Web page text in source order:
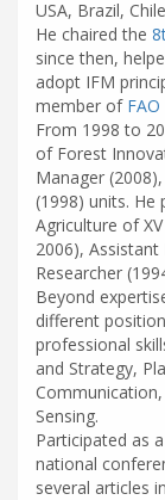
USA, Brazil,
He chaired the
since then,
adopt IFM
member of
From 1998 to
of Forest
Manager
(1998) units.
Agriculture of
2006),
Researcher
Beyond
different
professional
and Strategy,
Sensing.
Participated as
national
several articles